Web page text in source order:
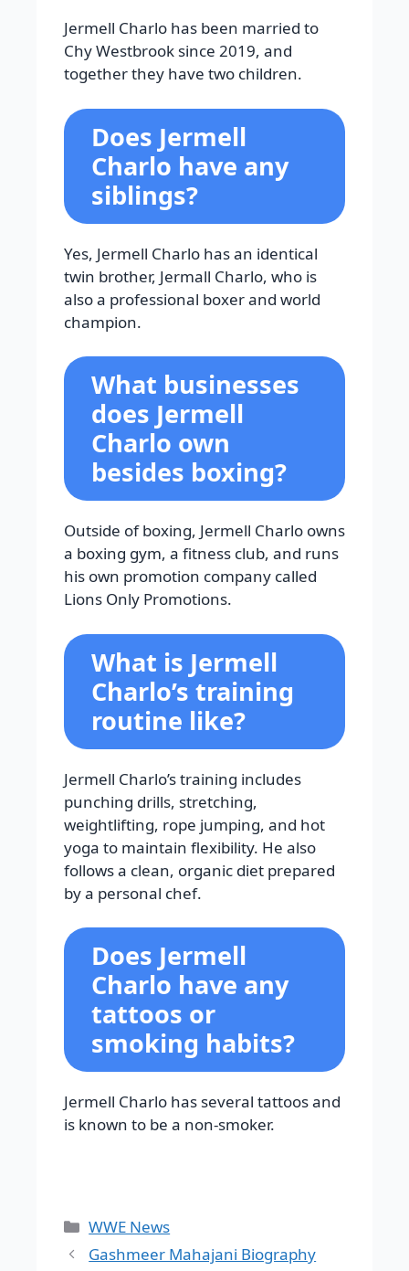
Jermell Charlo has been married to
Chy Westbrook since 2019, and
together they have two children.
Does Jermell
Charlo have any
siblings?
Yes, Jermell Charlo has an identical
twin brother, Jermall Charlo, who is
also a professional boxer and world
champion.
What businesses
does Jermell
Charlo own
besides boxing?
Outside of boxing, Jermell Charlo owns
a boxing gym, a fitness club, and runs
his own promotion company called
Lions Only Promotions.
What is Jermell
Charlo’s training
routine like?
Jermell Charlo’s training includes
punching drills, stretching,
weightlifting, rope jumping, and hot
yoga to maintain flexibility. He also
follows a clean, organic diet prepared
by a personal chef.
Does Jermell
Charlo have any
tattoos or
smoking habits?
Jermell Charlo has several tattoos and
is known to be a non-smoker.
Categories
WWE News
Gashmeer Mahajani Biography